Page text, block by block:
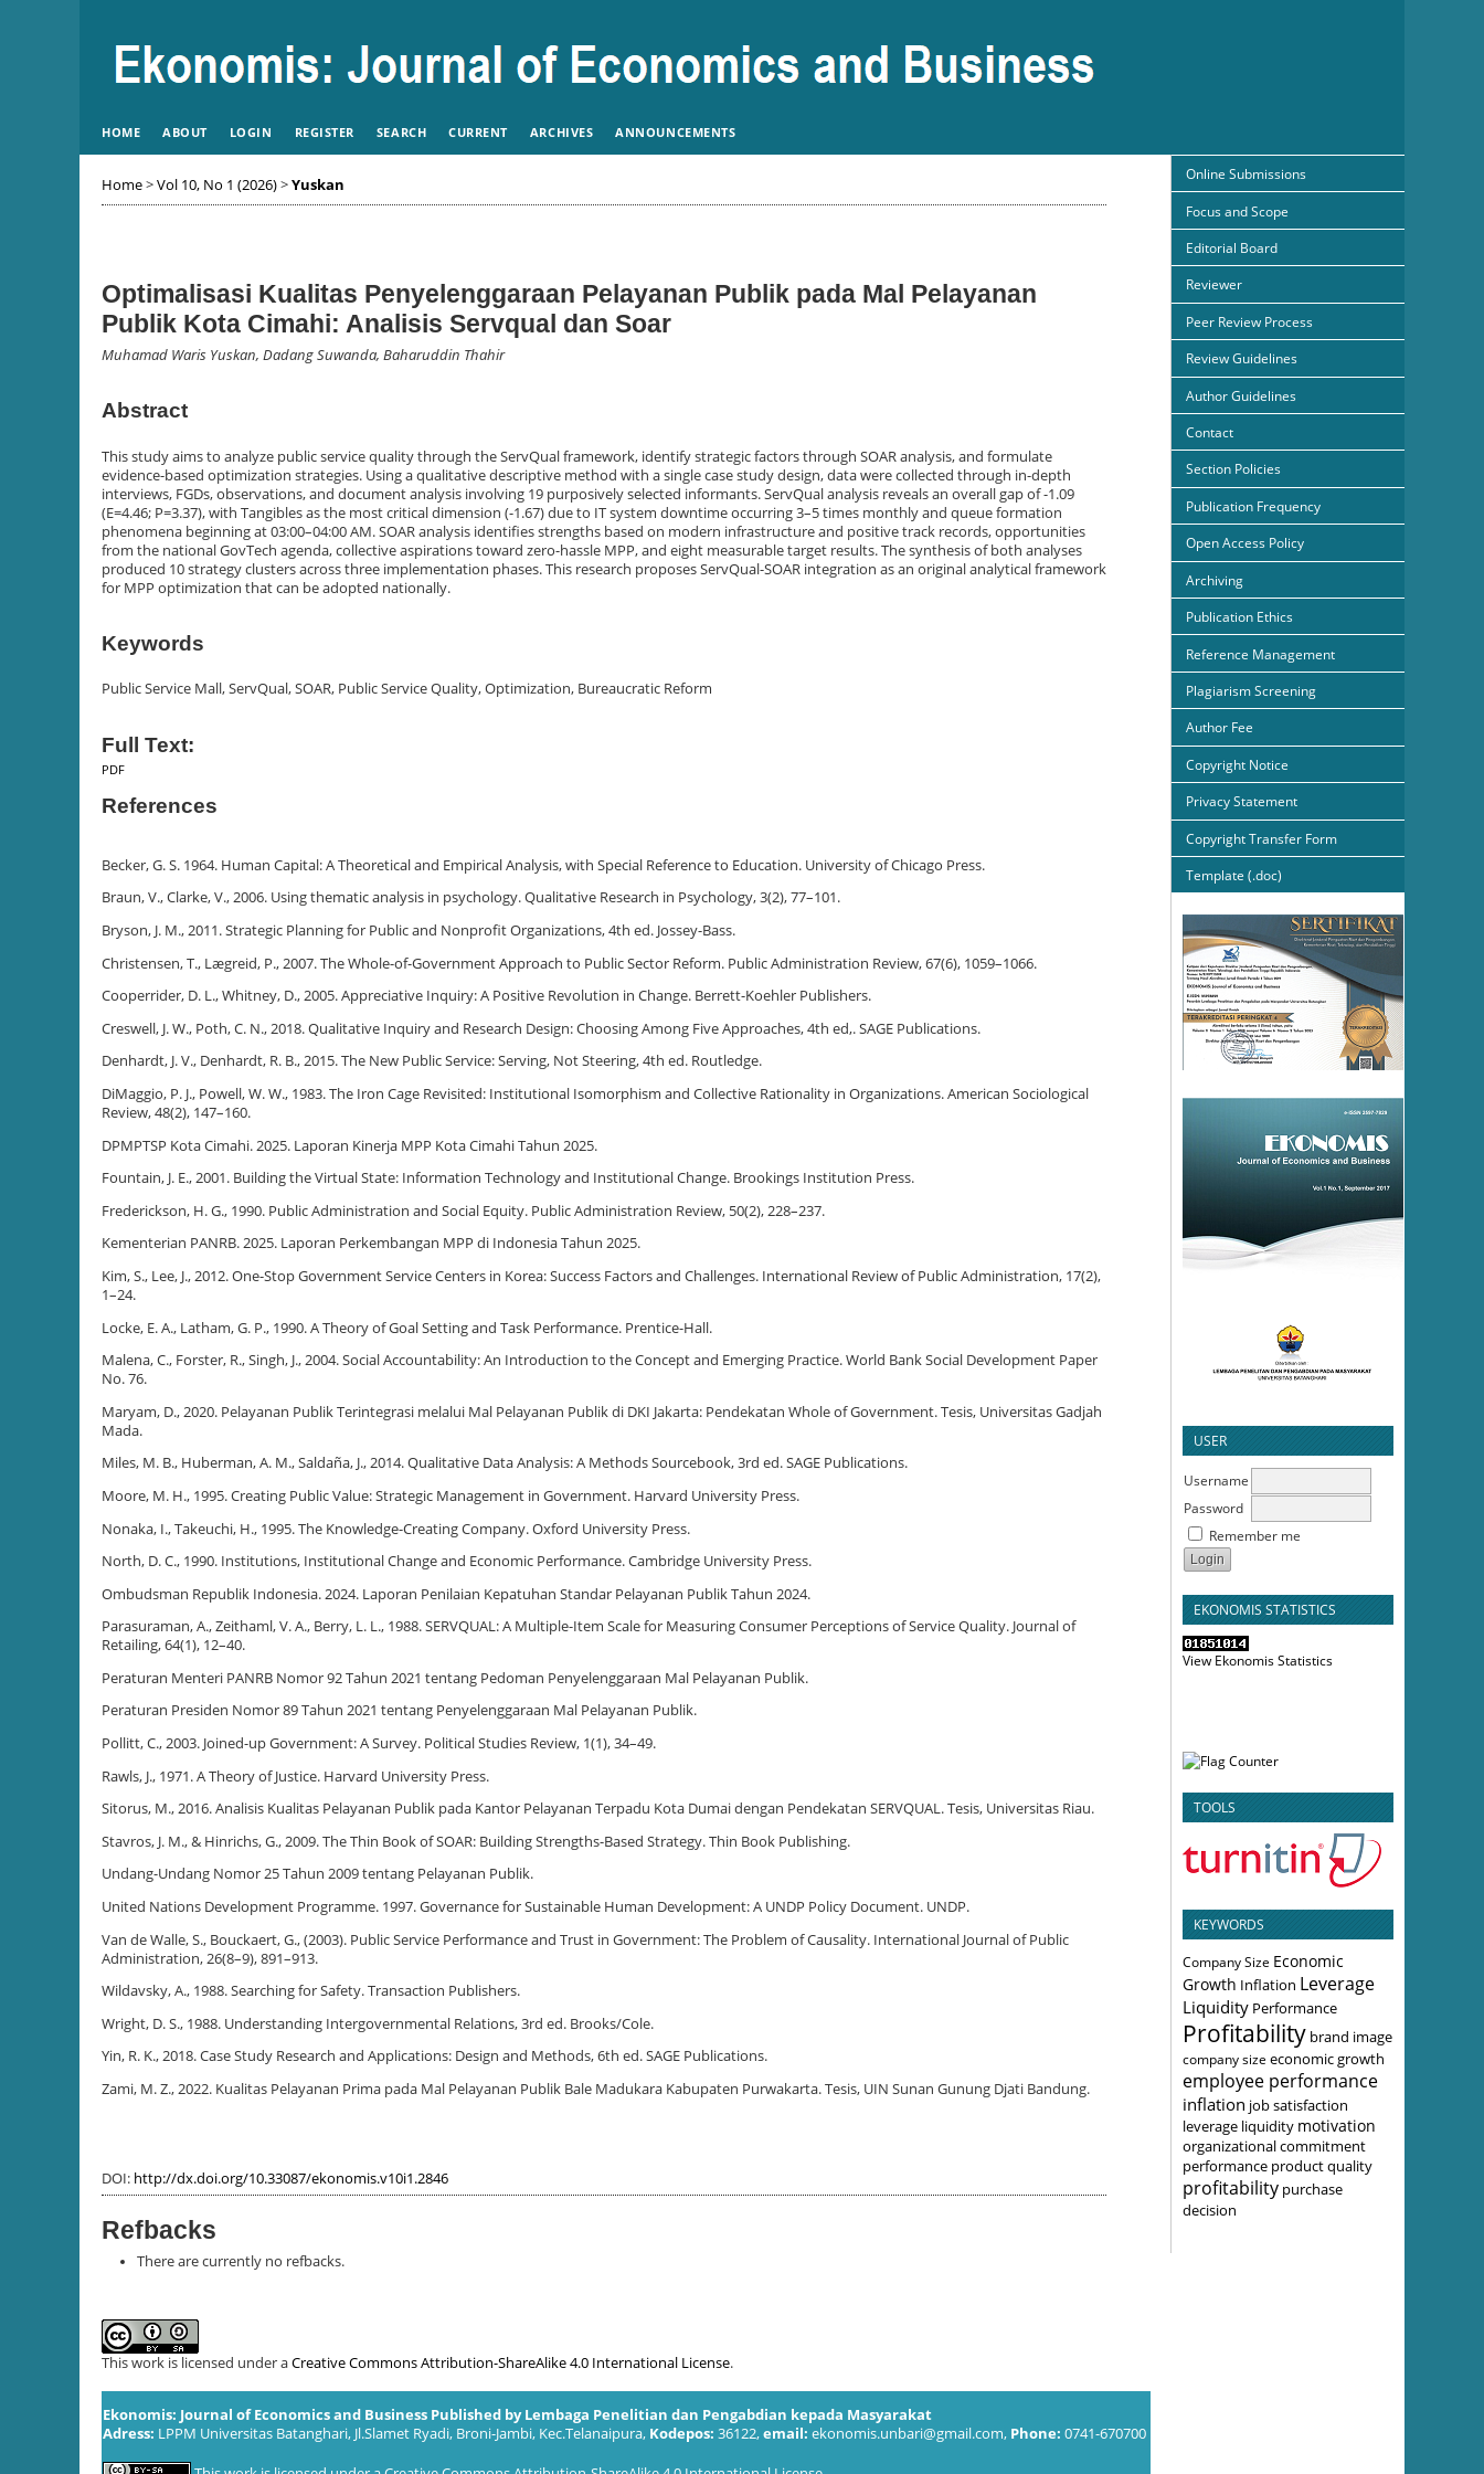
Online Submissions
Focus and Scope
Editorial Board
Reviewer
Peer Review Process
Review Guidelines
Author Guidelines
Contact
Section Policies
Publication Frequency
Open Access Policy
Archiving
Publication Ethics
Reference Management
Plagiarism Screening
Author Fee
Copyright Notice
Privacy Statement
Copyright Transfer Form
Template (.doc)
USER
Username
Password
Remember me
EKONOMIS STATISTICS
View Ekonomis Statistics
TOOLS
KEYWORDS
Company Size Economic
Growth Inflation Leverage
Liquidity Performance
Profitability brand image
company size economic growth
employee performance
inflation job satisfaction
leverage liquidity motivation
organizational commitment
performance product quality
profitability purchase
decision
HOME ABOUT LOGIN REGISTER SEARCH CURRENT ARCHIVES ANNOUNCEMENTS
Home>Vol 10, No 1 (2026)>Yuskan
Optimalisasi Kualitas Penyelenggaraan Pelayanan Publik pada Mal Pelayanan
Publik Kota Cimahi: Analisis Servqual dan Soar
Muhamad Waris Yuskan, Dadang Suwanda, Baharuddin Thahir
Abstract
This study aims to analyze public service quality through the ServQual framework, identify strategic factors through SOAR analysis, and formulate
evidence-based optimization strategies. Using a qualitative descriptive method with a single case study design, data were collected through in-depth
interviews, FGDs, observations, and document analysis involving 19 purposively selected informants. ServQual analysis reveals an overall gap of -1.09
(E=4.46; P=3.37), with Tangibles as the most critical dimension (-1.67) due to IT system downtime occurring 3–5 times monthly and queue formation
phenomena beginning at 03:00–04:00 AM. SOAR analysis identifies strengths based on modern infrastructure and positive track records, opportunities
from the national GovTech agenda, collective aspirations toward zero-hassle MPP, and eight measurable target results. The synthesis of both analyses
produced 10 strategy clusters across three implementation phases. This research proposes ServQual-SOAR integration as an original analytical framework
for MPP optimization that can be adopted nationally.
Keywords
Public Service Mall, ServQual, SOAR, Public Service Quality, Optimization, Bureaucratic Reform
Full Text:
PDF
References
Becker, G. S. 1964. Human Capital: A Theoretical and Empirical Analysis, with Special Reference to Education. University of Chicago Press.
Braun, V., Clarke, V., 2006. Using thematic analysis in psychology. Qualitative Research in Psychology, 3(2), 77–101.
Bryson, J. M., 2011. Strategic Planning for Public and Nonprofit Organizations, 4th ed. Jossey-Bass.
Christensen, T., Lægreid, P., 2007. The Whole-of-Government Approach to Public Sector Reform. Public Administration Review, 67(6), 1059–1066.
Cooperrider, D. L., Whitney, D., 2005. Appreciative Inquiry: A Positive Revolution in Change. Berrett-Koehler Publishers.
Creswell, J. W., Poth, C. N., 2018. Qualitative Inquiry and Research Design: Choosing Among Five Approaches, 4th ed,. SAGE Publications.
Denhardt, J. V., Denhardt, R. B., 2015. The New Public Service: Serving, Not Steering, 4th ed. Routledge.
DiMaggio, P. J., Powell, W. W., 1983. The Iron Cage Revisited: Institutional Isomorphism and Collective Rationality in Organizations. American Sociological
Review, 48(2), 147–160.
DPMPTSP Kota Cimahi. 2025. Laporan Kinerja MPP Kota Cimahi Tahun 2025.
Fountain, J. E., 2001. Building the Virtual State: Information Technology and Institutional Change. Brookings Institution Press.
Frederickson, H. G., 1990. Public Administration and Social Equity. Public Administration Review, 50(2), 228–237.
Kementerian PANRB. 2025. Laporan Perkembangan MPP di Indonesia Tahun 2025.
Kim, S., Lee, J., 2012. One-Stop Government Service Centers in Korea: Success Factors and Challenges. International Review of Public Administration, 17(2),
1–24.
Locke, E. A., Latham, G. P., 1990. A Theory of Goal Setting and Task Performance. Prentice-Hall.
Malena, C., Forster, R., Singh, J., 2004. Social Accountability: An Introduction to the Concept and Emerging Practice. World Bank Social Development Paper
No. 76.
Maryam, D., 2020. Pelayanan Publik Terintegrasi melalui Mal Pelayanan Publik di DKI Jakarta: Pendekatan Whole of Government. Tesis, Universitas Gadjah
Mada.
Miles, M. B., Huberman, A. M., Saldaña, J., 2014. Qualitative Data Analysis: A Methods Sourcebook, 3rd ed. SAGE Publications.
Moore, M. H., 1995. Creating Public Value: Strategic Management in Government. Harvard University Press.
Nonaka, I., Takeuchi, H., 1995. The Knowledge-Creating Company. Oxford University Press.
North, D. C., 1990. Institutions, Institutional Change and Economic Performance. Cambridge University Press.
Ombudsman Republik Indonesia. 2024. Laporan Penilaian Kepatuhan Standar Pelayanan Publik Tahun 2024.
Parasuraman, A., Zeithaml, V. A., Berry, L. L., 1988. SERVQUAL: A Multiple-Item Scale for Measuring Consumer Perceptions of Service Quality. Journal of
Retailing, 64(1), 12–40.
Peraturan Menteri PANRB Nomor 92 Tahun 2021 tentang Pedoman Penyelenggaraan Mal Pelayanan Publik.
Peraturan Presiden Nomor 89 Tahun 2021 tentang Penyelenggaraan Mal Pelayanan Publik.
Pollitt, C., 2003. Joined-up Government: A Survey. Political Studies Review, 1(1), 34–49.
Rawls, J., 1971. A Theory of Justice. Harvard University Press.
Sitorus, M., 2016. Analisis Kualitas Pelayanan Publik pada Kantor Pelayanan Terpadu Kota Dumai dengan Pendekatan SERVQUAL. Tesis, Universitas Riau.
Stavros, J. M., & Hinrichs, G., 2009. The Thin Book of SOAR: Building Strengths-Based Strategy. Thin Book Publishing.
Undang-Undang Nomor 25 Tahun 2009 tentang Pelayanan Publik.
United Nations Development Programme. 1997. Governance for Sustainable Human Development: A UNDP Policy Document. UNDP.
Van de Walle, S., Bouckaert, G., (2003). Public Service Performance and Trust in Government: The Problem of Causality. International Journal of Public
Administration, 26(8–9), 891–913.
Wildavsky, A., 1988. Searching for Safety. Transaction Publishers.
Wright, D. S., 1988. Understanding Intergovernmental Relations, 3rd ed. Brooks/Cole.
Yin, R. K., 2018. Case Study Research and Applications: Design and Methods, 6th ed. SAGE Publications.
Zami, M. Z., 2022. Kualitas Pelayanan Prima pada Mal Pelayanan Publik Bale Madukara Kabupaten Purwakarta. Tesis, UIN Sunan Gunung Djati Bandung.
DOI: http://dx.doi.org/10.33087/ekonomis.v10i1.2846
Refbacks
There are currently no refbacks.
This work is licensed under aCreative Commons Attribution-ShareAlike 4.0 International License.
Ekonomis: Journal of Economics and Business Published by Lembaga Penelitian dan Pengabdian kepada Masyarakat
Adress: LPPM Universitas Batanghari, Jl.Slamet Ryadi, Broni-Jambi, Kec.Telanaipura, Kodepos: 36122,email: ekonomis.unbari@gmail.com, Phone: 0741-670700